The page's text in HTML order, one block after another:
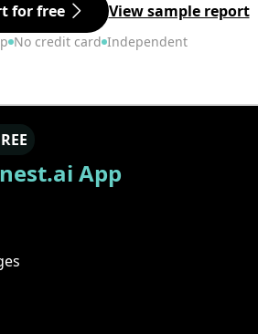
for free View sample report
No credit card Independent
App